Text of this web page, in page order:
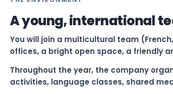
A young, international
You will join a multicultural team
offices, a bright open space, a friendly
Throughout the year, the company
activities, language classes, shared